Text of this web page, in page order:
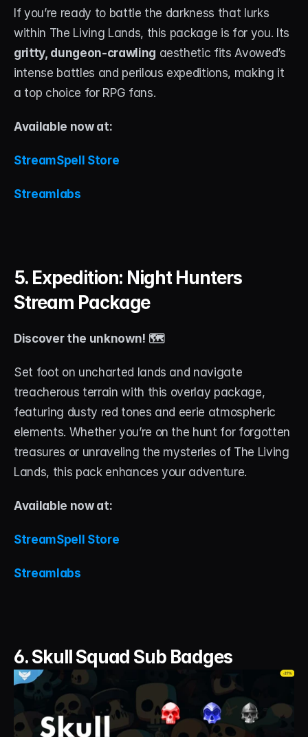
If you’re ready to battle the darkness that lurks
gritty, dungeon-crawling aesthetic fits Avowed’s
intense battles and perilous expeditions, making it
a top choice for RPG fans.
Available now at:
StreamSpell Store
Streamlabs
5. Expedition: Night Hunters
Stream Package
Discover the unknown! 🗺️
Set foot on uncharted lands and navigate
treacherous terrain with this overlay package,
featuring dusty red tones and eerie atmospheric
elements. Whether you’re on the hunt for forgotten
treasures or unraveling the mysteries of The Living
Lands, this pack enhances your adventure.
Available now at:
StreamSpell Store
Streamlabs
6. Skull Squad Sub Badges